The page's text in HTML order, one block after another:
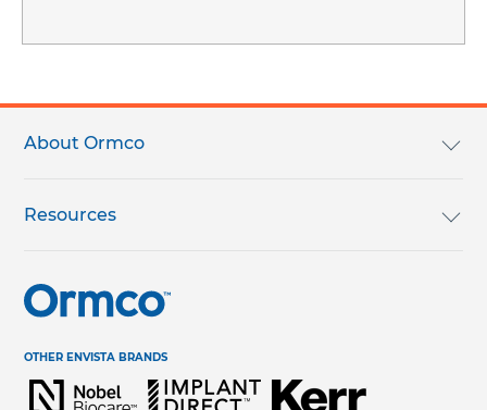
menu
About Ormco
We Are Ormco
Careers
Terms & Conditions
Resources
English Catalog
Help Center & Contact Us
OTHER ENVISTA BRANDS